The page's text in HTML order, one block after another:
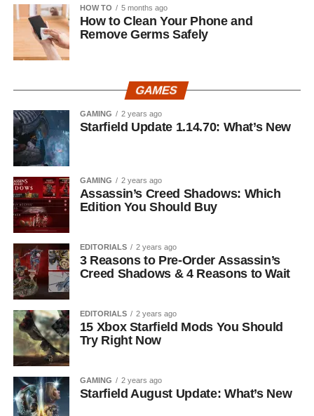
HOW TO 5 months ago
How to Clean Your Phone and
Remove Germs Safely
GAMES
GAMING 2 years ago
Starfield Update 1.14.70: What’s New
GAMING 2 years ago
Assassin’s Creed Shadows: Which
Edition You Should Buy
EDITORIALS 2 years ago
3 Reasons to Pre-Order Assassin’s
Creed Shadows & 4 Reasons to Wait
EDITORIALS 2 years ago
15 Xbox Starfield Mods You Should
Try Right Now
GAMING 2 years ago
Starfield August Update: What’s New